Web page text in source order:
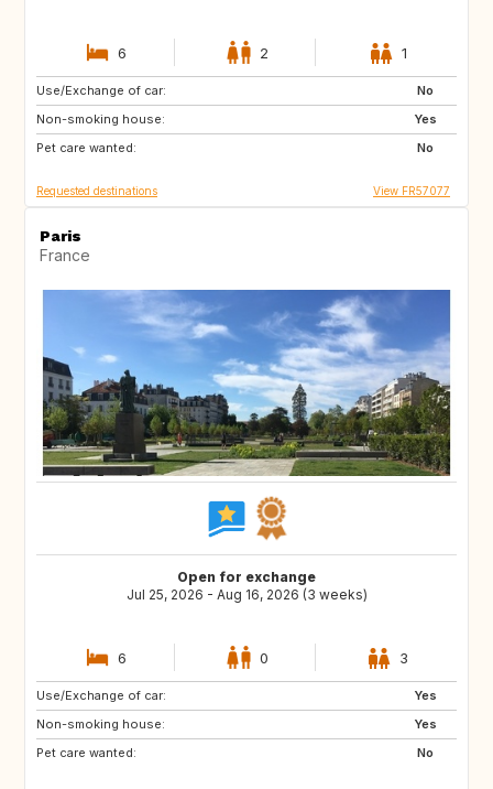
6 2 1
Use/Exchange of car:
No
Non-smoking house:
Yes
Pet care wanted:
No
ES
ES
ES
Requested destinations View FR57077
Paris
France
Open for exchange
Jul 25, 2026 - Aug 16, 2026 (3 weeks)
6 0 3
Use/Exchange of car:
Yes
Non-smoking house:
Yes
Pet care wanted:
No
US
GR
NO